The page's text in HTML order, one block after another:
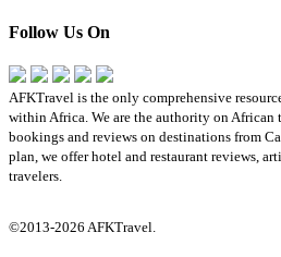
Follow Us On
AFKTravel is the only comprehensive
within Africa. We are the authority on African
bookings and reviews on destinations from
plan, we offer hotel and restaurant reviews,
travelers.
©2013-2026 AFKTravel.